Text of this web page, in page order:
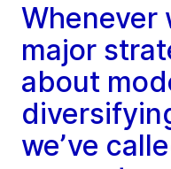
Whenever
major
about
we’ve